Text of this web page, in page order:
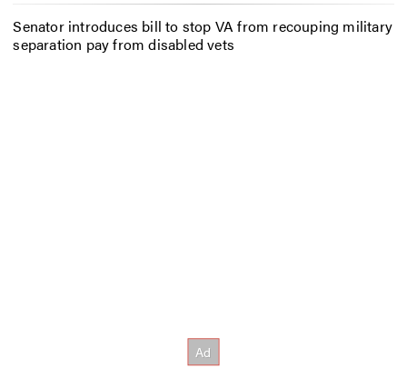
Senator introduces bill to stop VA from recouping military
separation pay from disabled vets